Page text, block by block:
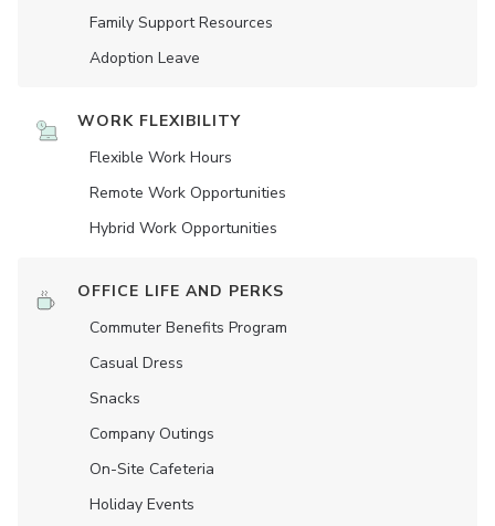
Family Support Resources
Adoption Leave
WORK FLEXIBILITY
Flexible Work Hours
Remote Work Opportunities
Hybrid Work Opportunities
OFFICE LIFE AND PERKS
Commuter Benefits Program
Casual Dress
Snacks
Company Outings
On-Site Cafeteria
Holiday Events